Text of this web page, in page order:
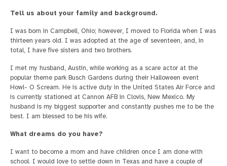
Tell us about your family and background.
I was born in Campbell, Ohio; however, I moved to Florida when I was
thirteen years old. I was adopted at the age of seventeen, and, in
total, I have five sisters and two brothers.
I met my husband, Austin, while working as a scare actor at the
popular theme park Busch Gardens during their Halloween event
Howl- O Scream. He is active duty in the United States Air Force and
is currently stationed at Cannon AFB in Clovis, New Mexico. My
husband is my biggest supporter and constantly pushes me to be the
best. I am blessed to be his wife.
What dreams do you have?
I want to become a mom and have children once I am done with
school. I would love to settle down in Texas and have a couple of